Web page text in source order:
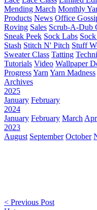
Mending March Monthly
Products News Office
Roving Sales Scrub-A-Dub
Sneak Peek Sock Labs
Stash Stitch N' Pitch Stuff
Sweater Class Tatting
Tutorials Video Wallpaper
ProgressYarn Yarn Madness
Archives
2025
January February
2024
January February March
2023
August September October
< Previous Post